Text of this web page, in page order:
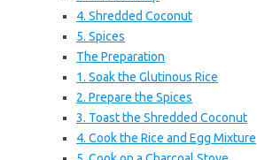
4. Shredded Coconut
5. Spices
The Preparation
1. Soak the Glutinous Rice
2. Prepare the Spices
3. Toast the Shredded Coconut
4. Cook the Rice and Egg Mixture